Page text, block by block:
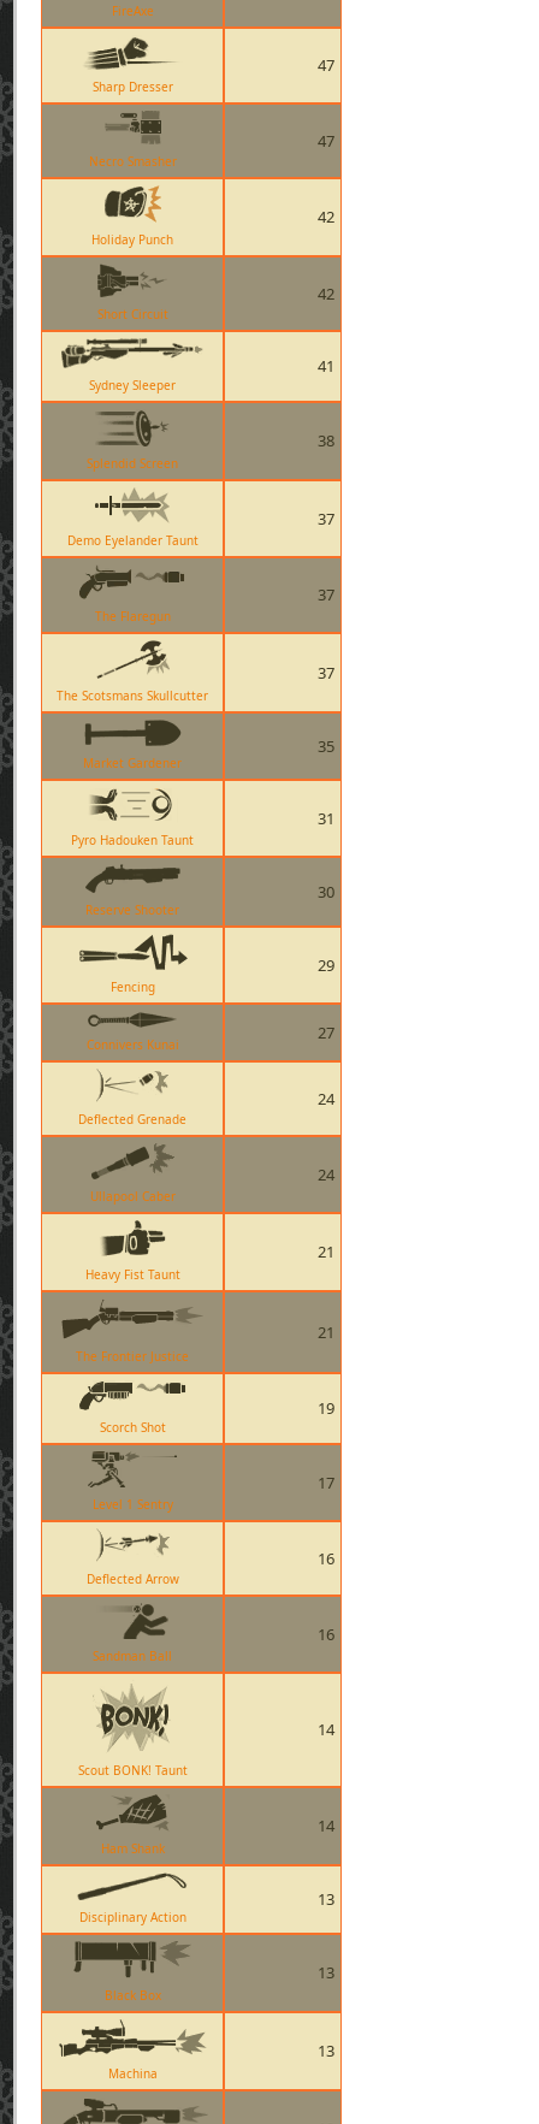
FireAxe
Sharp Dresser
47
Necro Smasher
47
Holiday Punch
42
Short Circuit
42
Sydney Sleeper
41
Splendid Screen
38
Demo Eyelander Taunt
37
The Flaregun
37
The Scotsmans Skullcutter
37
Market Gardener
35
Pyro Hadouken Taunt
31
Reserve Shooter
30
Fencing
29
Connivers Kunai
27
Deflected Grenade
24
Ullapool Caber
24
Heavy Fist Taunt
21
The Frontier Justice
21
Scorch Shot
19
Level 1 Sentry
17
Deflected Arrow
16
Sandman Ball
16
Scout BONK! Taunt
14
Ham Shank
14
Disciplinary Action
13
Black Box
13
Machina
13